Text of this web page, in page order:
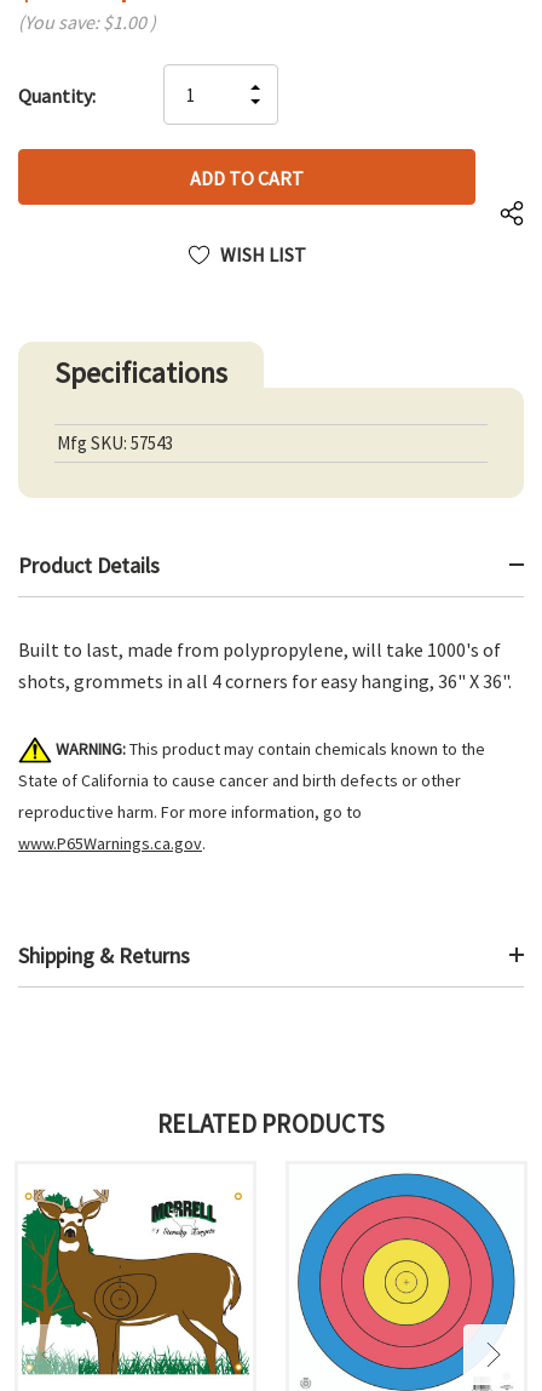
(You save:$1.00 )
up!
left
Quantity:
QUANTITY
OF
UNDEFINED
INCREASE
QUANTITY
UNDEFINED
WISH LIST
Specifications
Mfg SKU: 57543
Product Details
Built to last, made from polypropylene, will take 1000's of
shots, grommets in all 4 corners for easy hanging, 36" X 36".
WARNING:This product may contain chemicals known to the
State of California to cause cancer and birth defects or other
reproductive harm. For more information, go to
www.P65Warnings.ca.gov.
Shipping & Returns
RELATED PRODUCTS